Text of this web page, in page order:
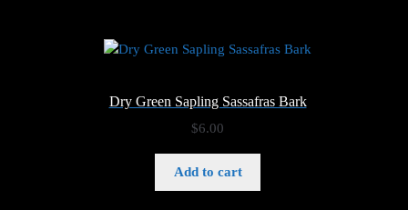
Dry Green Sapling Sassafras Bark
$6.00
Add to cart